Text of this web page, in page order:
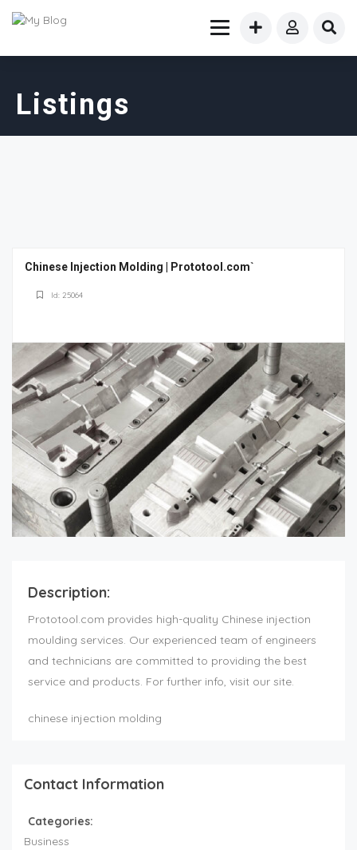
Listings
Chinese Injection Molding | Prototool.com`
Id: 25064
Description:
Prototool.com provides high-quality Chinese injection
moulding services. Our experienced team of engineers
and technicians are committed to providing the best
service and products. For further info, visit our site.
chinese injection molding
Contact Information
Categories:
Business